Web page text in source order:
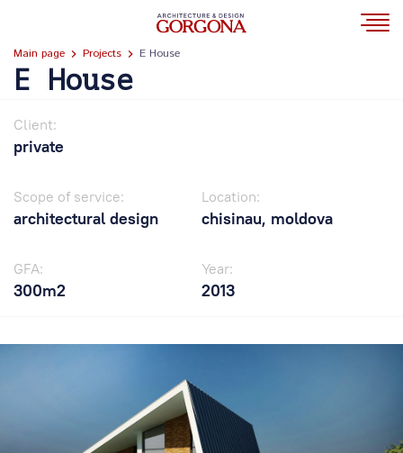
Main page Projects E House
E House
Client:
private
Scope of service:
architectural design
Location:
chisinau, moldova
GFA:
300m2
Year:
2013